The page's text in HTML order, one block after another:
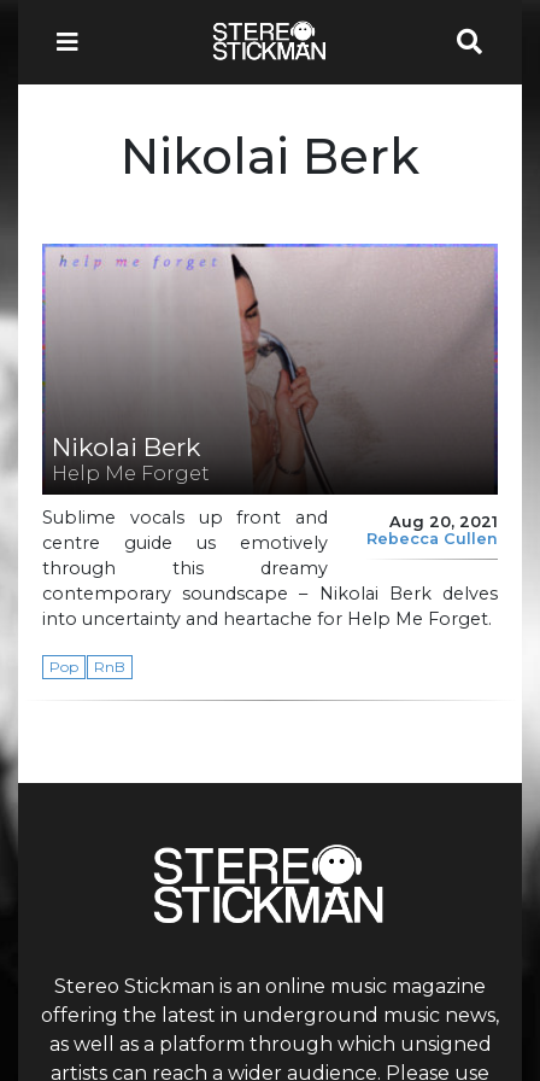
Nikolai Berk
Nikolai Berk
Help Me Forget
Aug 20, 2021
Rebecca Cullen
Sublime vocals up front and
centre guide us emotively
through this dreamy
contemporary soundscape – Nikolai Berk delves
into uncertainty and heartache for Help Me Forget.
Pop RnB
Stereo Stickman is an online music magazine
offering the latest in underground music news,
as well as a platform through which unsigned
artists can reach a wider audience. Please use